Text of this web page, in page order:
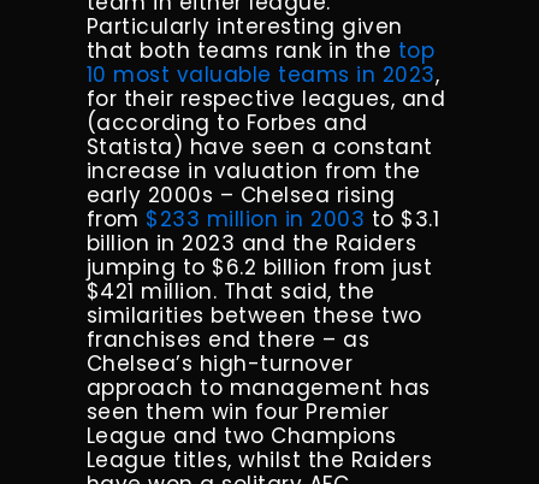
Particularly interesting given
that both teams rank in the top
10 most valuable teams in 2023,
for their respective leagues, and
(according to Forbes and
Statista) have seen a constant
increase in valuation from the
early 2000s – Chelsea rising
from $233 million in 2003 to $3.1
billion in 2023 and the Raiders
jumping to $6.2 billion from just
$421 million. That said, the
similarities between these two
franchises end there – as
Chelsea’s high-turnover
approach to management has
seen them win four Premier
League and two Champions
League titles, whilst the Raiders